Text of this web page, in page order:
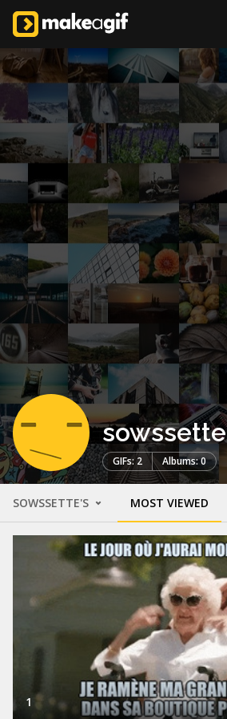
sowssette
GIFs: 2 Albums: 0
SOWSSETTE'S MOST VIEWED
1